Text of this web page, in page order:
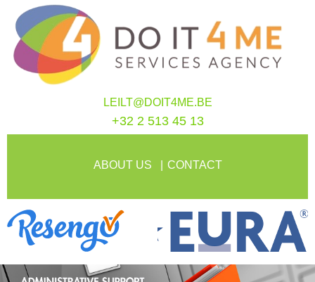
LEILT@DOIT4ME.BE
+32 2 513 45 13
ABOUT US CONTACT